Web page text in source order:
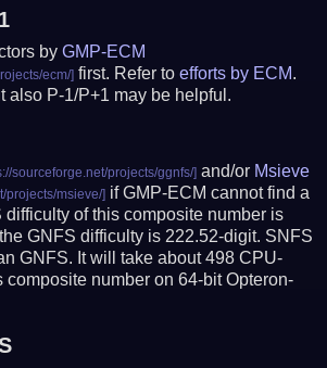
byGMP-ECM
first. Refer toefforts by ECM.
also P-1/P+1 may be helpful.
and/or Msieve
if GMP-ECM cannot find a
difficulty of this composite number is
GNFS difficulty is 222.52-digit. SNFS
GNFS. It will take about 498 CPU-
composite number on 64-bit Opteron-